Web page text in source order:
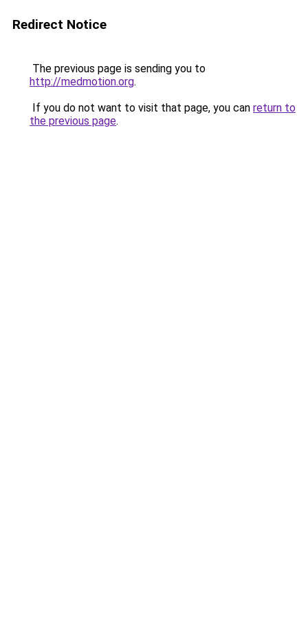
Redirect Notice
The previous page is sending you to
http://medmotion.org.
If you do not want to visit that page, you can return to
the previous page.